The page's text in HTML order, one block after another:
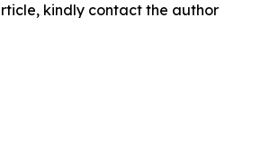
kindly contact the author